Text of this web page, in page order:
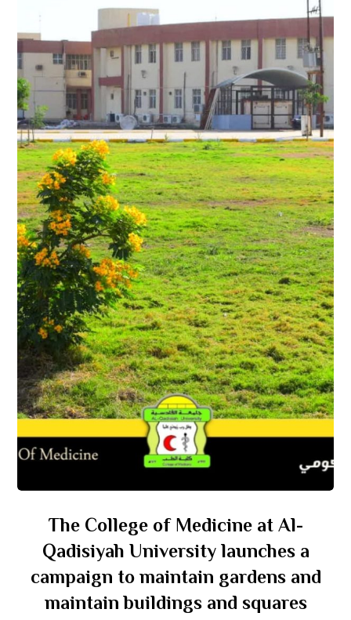
The College of Medicine at Al-
Qadisiyah University launches a
campaign to maintain gardens and
maintain buildings and squares